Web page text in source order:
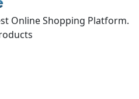
Online Shopping Platform.